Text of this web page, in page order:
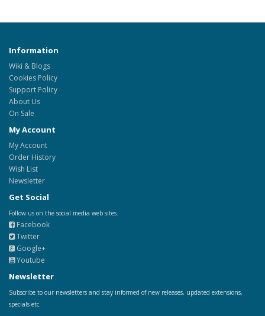
Information
Wiki & Blogs
Cookies Policy
Support Policy
About Us
On Sale
My Account
My Account
Order History
Wish List
Newsletter
Get Social
Follow us on the social media web sites.
Facebook
Twitter
Google+
Youtube
Newsletter
Subscribe to our newsletters and stay informed of new releases, updated extensions,
specials etc.